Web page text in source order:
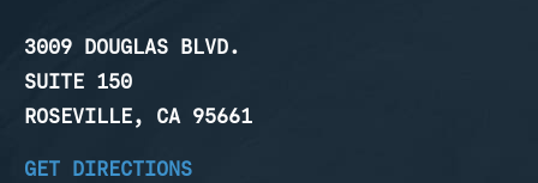
3009 DOUGLAS BLVD.
SUITE 150
ROSEVILLE, CA 95661
GET DIRECTIONS